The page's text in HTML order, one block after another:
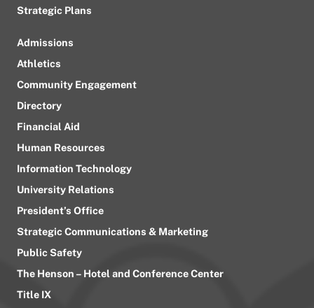
Strategic Plans
Admissions
Athletics
Community Engagement
Directory
Financial Aid
Human Resources
Information Technology
University Relations
President’s Office
Strategic Communications & Marketing
Public Safety
The Henson – Hotel and Conference Center
Title IX